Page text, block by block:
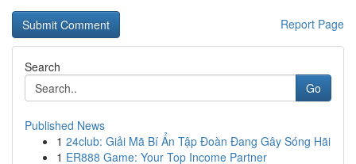
Report Page
Search
Go
Published News
1 24club: Giải Mã Bí Ẩn Tập Đoàn Đang Gây Sóng Hãi
1 ER888 Game: Your Top Income Partner